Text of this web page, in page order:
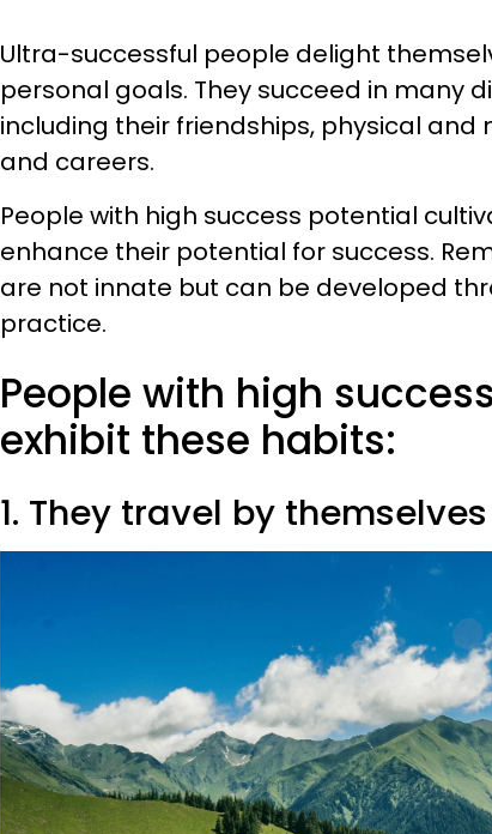
Ultra-successful people delight
personal goals. They succeed in many
including their friendships, physical and
and careers.
People with high success potential
enhance their potential for success.
are not innate but can be developed
practice.
People with high
exhibit these habits:
1. They travel by themselves